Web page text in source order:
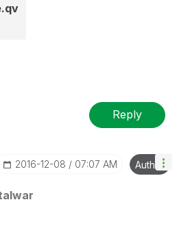
Reply
‎2016-12-08 07:07 AM Author